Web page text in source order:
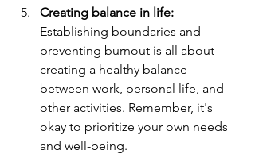
Creating balance in life:
Establishing boundaries and
preventing burnout is all about
creating a healthy balance
between work, personal life, and
other activities. Remember, it's
okay to prioritize your own needs
and well-being.